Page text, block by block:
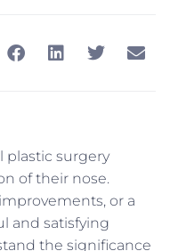
plastic surgery
of their nose.
or a
and satisfying
the significance